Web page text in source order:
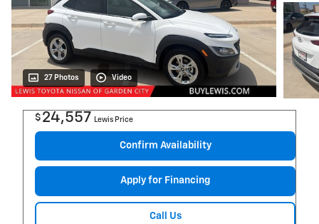
27 Photos Video
$ 24,557 Lewis Price
Confirm Availability
Apply for Financing
Call Us